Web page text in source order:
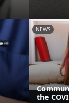
NEWS
the